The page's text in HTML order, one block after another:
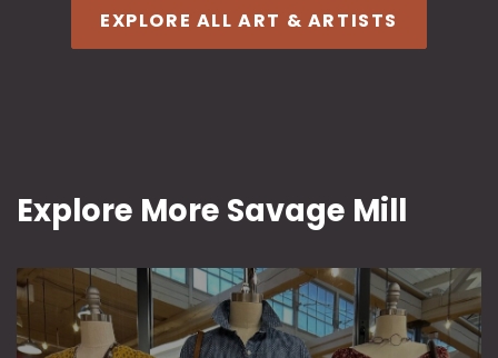
EXPLORE ALL ART & ARTISTS
Explore More Savage Mill